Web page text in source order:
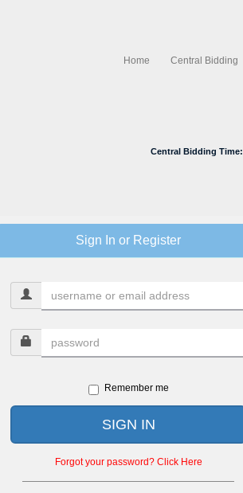
Home Central Bidding
Central Bidding Time:
Sign In or Register
Remember me
SIGN IN
Forgot your password? Click Here